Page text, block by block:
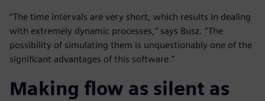
“The time intervals are very short, which results in dealing
with extremely dynamic processes,” says Busz. “The
possibility of simulating them is unquestionably one of the
significant advantages of this software.”
Making flow as silent as